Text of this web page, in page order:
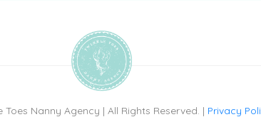
Toes Nanny Agency | All Rights Reserved. | Privacy